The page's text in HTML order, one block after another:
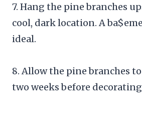
7. Hang the pine branches
cool, dark location. A
ideal.
8. Allow the pine branches
two weeks before